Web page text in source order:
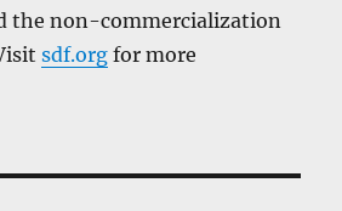
the non-commercialization
sdf.org for more